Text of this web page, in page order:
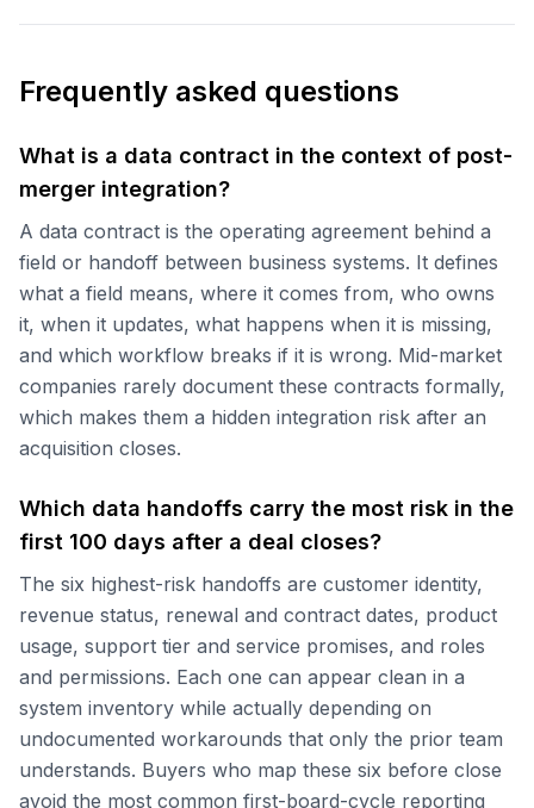
Frequently asked questions
What is a data contract in the context of post-
merger integration?
A data contract is the operating agreement behind a
field or handoff between business systems. It defines
what a field means, where it comes from, who owns
it, when it updates, what happens when it is missing,
and which workflow breaks if it is wrong. Mid-market
companies rarely document these contracts formally,
which makes them a hidden integration risk after an
acquisition closes.
Which data handoffs carry the most risk in the
first 100 days after a deal closes?
The six highest-risk handoffs are customer identity,
revenue status, renewal and contract dates, product
usage, support tier and service promises, and roles
and permissions. Each one can appear clean in a
system inventory while actually depending on
undocumented workarounds that only the prior team
understands. Buyers who map these six before close
avoid the most common first-board-cycle reporting